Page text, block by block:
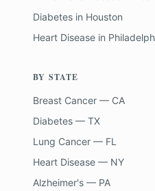
Diabetes in Houston
Heart Disease in
BY STATE
Breast Cancer — CA
Diabetes — TX
Lung Cancer — FL
Heart Disease — NY
Alzheimer's — PA